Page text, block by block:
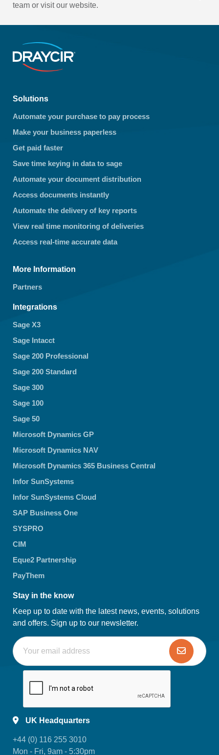
team or visit our website.
Solutions
Automate your purchase to pay process
Make your business paperless
Get paid faster
Save time keying in data to sage
Automate your document distribution
Access documents instantly
Automate the delivery of key reports
View real time monitoring of deliveries
Access real-time accurate data
More Information
Partners
Integrations
Sage X3
Sage Intacct
Sage 200 Professional
Sage 200 Standard
Sage 300
Sage 100
Sage 50
Microsoft Dynamics GP
Microsoft Dynamics NAV
Microsoft Dynamics 365 Business Central
Infor SunSystems
Infor SunSystems Cloud
SAP Business One
SYSPRO
CIM
Eque2 Partnership
PayThem
Stay in the know
Keep up to date with the latest news, events, solutions
and offers. Sign up to our newsletter.
UK Headquarters
+44 (0) 116 255 3010
Mon - Fri, 9am - 5:30pm